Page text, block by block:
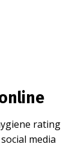
rating
media